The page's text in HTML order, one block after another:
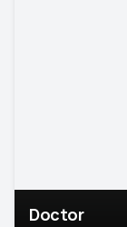
Doctor